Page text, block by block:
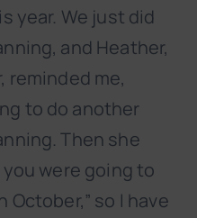
year. We just did
and Heather,
reminded me,
to do another
Then she
you were going to
so I have